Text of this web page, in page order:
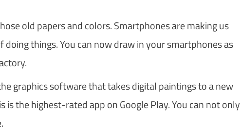
old papers and colors. Smartphones are making us
things. You can now draw in your smartphones as
graphics software that takes digital paintings to a new
the highest-rated app on Google Play. You can not only